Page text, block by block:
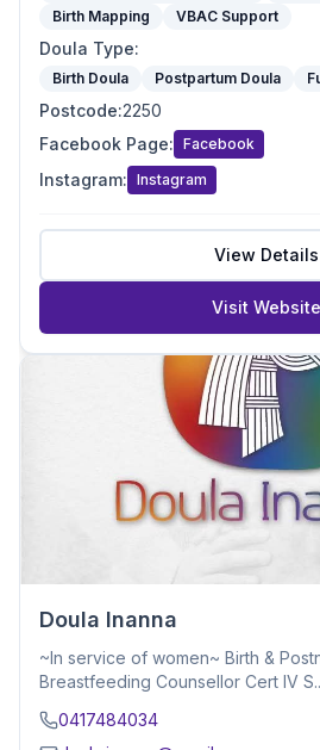
Birth Mapping
VBAC Support
Doula Type:
Birth Doula Postpartum Doula
Postcode:2250
Facebook Page: Facebook
Instagram: Instagram
View Details
Visit Website
Doula Inanna
~In service of women~ Birth &
Breastfeeding Counsellor Cert IV
0417484034